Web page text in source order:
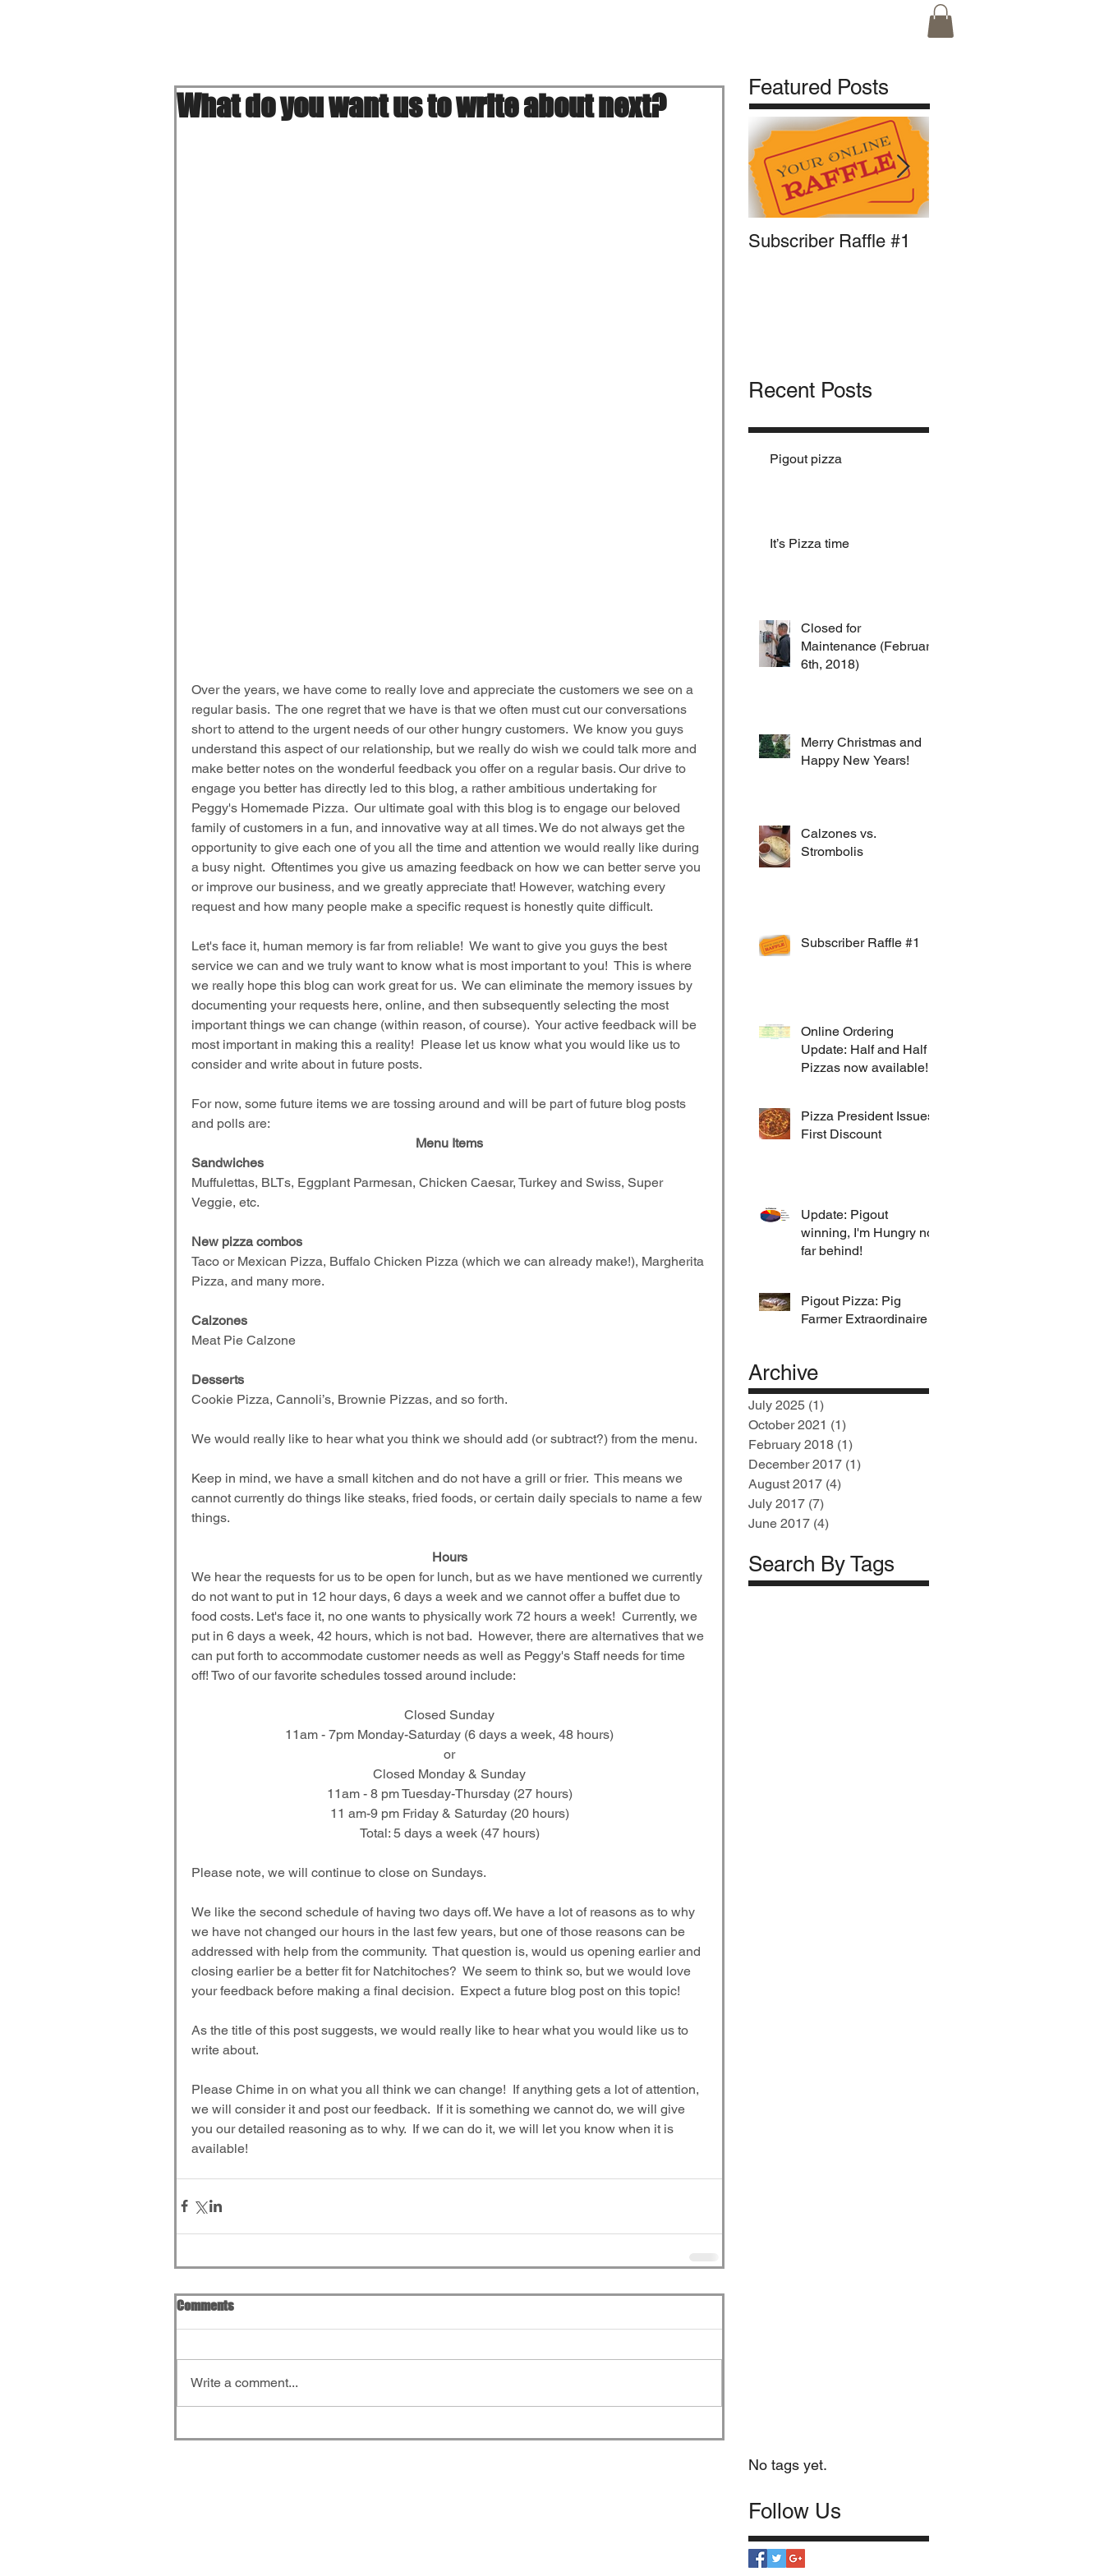
What do you want us to write about next?
Over the years, we have come to really love and appreciate the customers we see on a
regular basis.  The one regret that we have is that we often must cut our conversations
short to attend to the urgent needs of our other hungry customers.  We know you guys
understand this aspect of our relationship, but we really do wish we could talk more and
make better notes on the wonderful feedback you offer on a regular basis. Our drive to
engage you better has directly led to this blog, a rather ambitious undertaking for
Peggy's Homemade Pizza.  Our ultimate goal with this blog is to engage our beloved
family of customers in a fun, and innovative way at all times. We do not always get the
opportunity to give each one of you all the time and attention we would really like during
a busy night.  Oftentimes you give us amazing feedback on how we can better serve you
or improve our business, and we greatly appreciate that! However, watching every
request and how many people make a specific request is honestly quite difficult.
Let's face it, human memory is far from reliable!  We want to give you guys the best
service we can and we truly want to know what is most important to you!  This is where
we really hope this blog can work great for us.  We can eliminate the memory issues by
documenting your requests here, online, and then subsequently selecting the most
important things we can change (within reason, of course).  Your active feedback will be
most important in making this a reality!  Please let us know what you would like us to
consider and write about in future posts.
For now, some future items we are tossing around and will be part of future blog posts
and polls are:
Menu Items
Sandwiches
Muffulettas, BLTs, Eggplant Parmesan, Chicken Caesar, Turkey and Swiss, Super
Veggie, etc.
New pizza combos
Taco or Mexican Pizza, Buffalo Chicken Pizza (which we can already make!), Margherita
Pizza, and many more.
Calzones
Meat Pie Calzone
Desserts
Cookie Pizza, Cannoli’s, Brownie Pizzas, and so forth.
We would really like to hear what you think we should add (or subtract?) from the menu.
Keep in mind, we have a small kitchen and do not have a grill or frier.  This means we
cannot currently do things like steaks, fried foods, or certain daily specials to name a few
things.
Hours
We hear the requests for us to be open for lunch, but as we have mentioned we currently
do not want to put in 12 hour days, 6 days a week and we cannot offer a buffet due to
food costs. Let's face it, no one wants to physically work 72 hours a week!  Currently, we
put in 6 days a week, 42 hours, which is not bad.  However, there are alternatives that we
can put forth to accommodate customer needs as well as Peggy's Staff needs for time
off! Two of our favorite schedules tossed around include:
Closed Sunday
11am - 7pm Monday-Saturday (6 days a week, 48 hours)
or
Closed Monday & Sunday
11am - 8 pm Tuesday-Thursday (27 hours)
11 am-9 pm Friday & Saturday (20 hours)
Total: 5 days a week (47 hours)
Please note, we will continue to close on Sundays.
We like the second schedule of having two days off. We have a lot of reasons as to why
we have not changed our hours in the last few years, but one of those reasons can be
addressed with help from the community.  That question is, would us opening earlier and
closing earlier be a better fit for Natchitoches?  We seem to think so, but we would love
your feedback before making a final decision.  Expect a future blog post on this topic!
As the title of this post suggests, we would really like to hear what you would like us to
write about.
Please Chime in on what you all think we can change!  If anything gets a lot of attention,
we will consider it and post our feedback.  If it is something we cannot do, we will give
you our detailed reasoning as to why.  If we can do it, we will let you know when it is
available!
Comments
Write a comment...
Featured Posts
Subscriber Raffle #1
Recent Posts
Pigout pizza
It’s Pizza time
Closed for
Maintenance (February
6th, 2018)
Merry Christmas and
Happy New Years!
Calzones vs.
Strombolis
Subscriber Raffle #1
Online Ordering
Update: Half and Half
Pizzas now available!
Pizza President Issues
First Discount
Update: Pigout
winning, I'm Hungry not
far behind!
Pigout Pizza: Pig
Farmer Extraordinaire
Archive
July 2025 (1)
October 2021 (1)
February 2018 (1)
December 2017 (1)
August 2017 (4)
July 2017 (7)
June 2017 (4)
Search By Tags
No tags yet.
Follow Us